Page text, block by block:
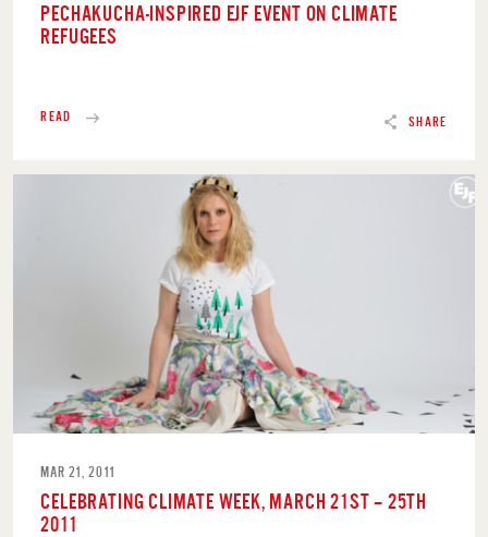
SHARE
PECHAKUCHA-INSPIRED EJF EVENT ON CLIMATE
REFUGEES
READ
MAR 21, 2011
CELEBRATING CLIMATE WEEK, MARCH 21ST – 25TH
2011